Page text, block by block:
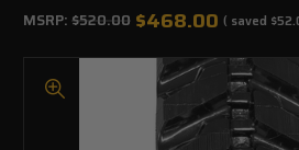
MSRP: $520.00 $468.00 ( saved